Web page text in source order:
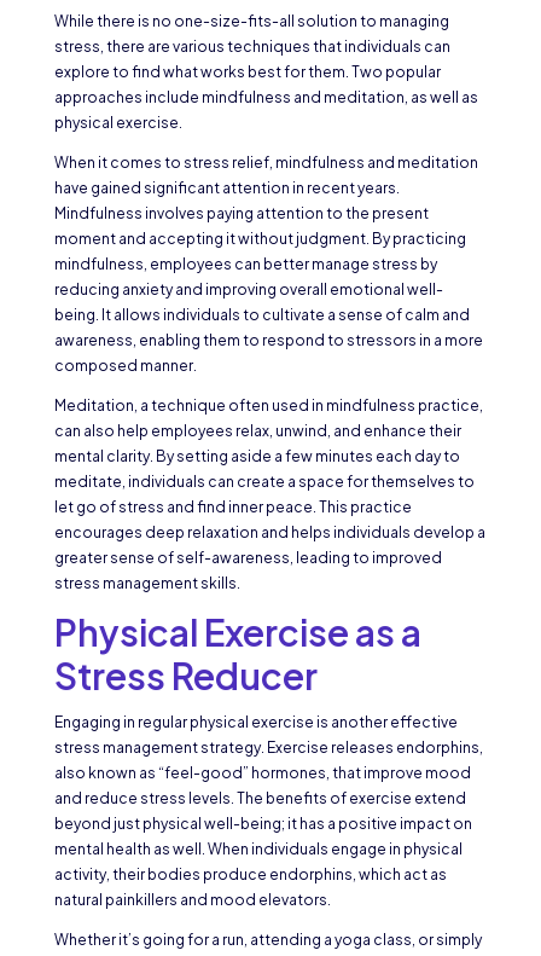
While there is no one-size-fits-all solution to managing
stress, there are various techniques that individuals can
explore to find what works best for them. Two popular
approaches include mindfulness and meditation, as well as
physical exercise.
When it comes to stress relief, mindfulness and meditation
have gained significant attention in recent years.
Mindfulness involves paying attention to the present
moment and accepting it without judgment. By practicing
mindfulness, employees can better manage stress by
reducing anxiety and improving overall emotional well-
being. It allows individuals to cultivate a sense of calm and
awareness, enabling them to respond to stressors in a more
composed manner.
Meditation, a technique often used in mindfulness practice,
can also help employees relax, unwind, and enhance their
mental clarity. By setting aside a few minutes each day to
meditate, individuals can create a space for themselves to
let go of stress and find inner peace. This practice
encourages deep relaxation and helps individuals develop a
greater sense of self-awareness, leading to improved
stress management skills.
Physical Exercise as a
Stress Reducer
Engaging in regular physical exercise is another effective
stress management strategy. Exercise releases endorphins,
also known as “feel-good” hormones, that improve mood
and reduce stress levels. The benefits of exercise extend
beyond just physical well-being; it has a positive impact on
mental health as well. When individuals engage in physical
activity, their bodies produce endorphins, which act as
natural painkillers and mood elevators.
Whether it’s going for a run, attending a yoga class, or simply